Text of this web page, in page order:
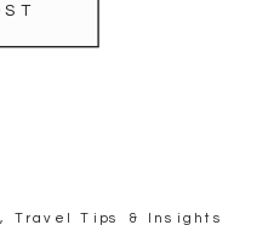
,Travel Tips & Insights